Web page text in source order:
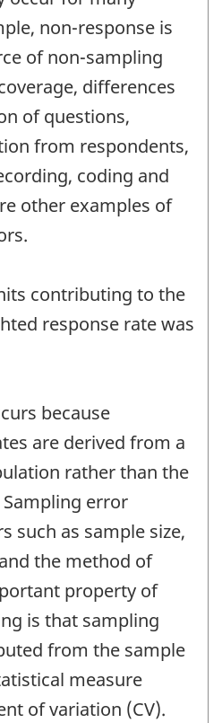
non-response is
of non-sampling
differences
of questions,
from respondents,
coding and
other examples of
contributing to the
response rate was
because
are derived from a
rather than the
error
such as sample size,
the method of
property of
is that sampling
from the sample
measure
of variation (CV).